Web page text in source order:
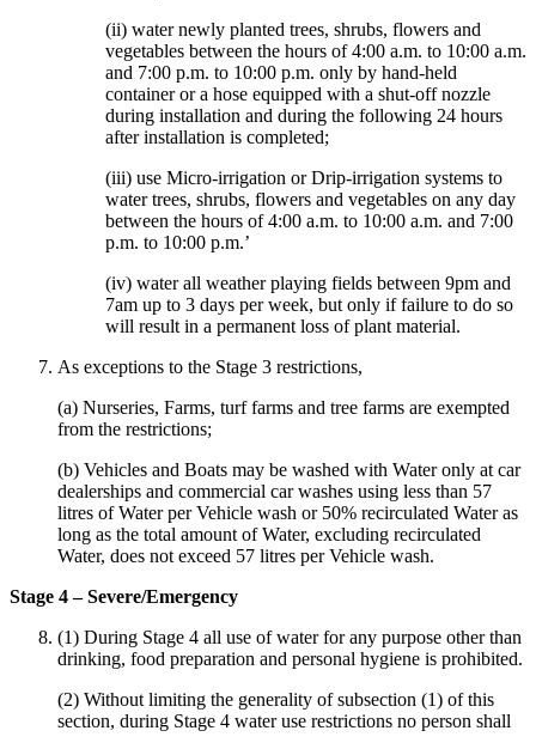
(ii) water newly planted trees, shrubs, flowers and
vegetables between the hours of 4:00 a.m. to 10:00 a.m.
and 7:00 p.m. to 10:00 p.m. only by hand-held
container or a hose equipped with a shut-off nozzle
during installation and during the following 24 hours
after installation is completed;
(iii) use Micro-irrigation or Drip-irrigation systems to
water trees, shrubs, flowers and vegetables on any day
between the hours of 4:00 a.m. to 10:00 a.m. and 7:00
p.m. to 10:00 p.m.’
(iv) water all weather playing fields between 9pm and
7am up to 3 days per week, but only if failure to do so
will result in a permanent loss of plant material.
As exceptions to the Stage 3 restrictions,
(a) Nurseries, Farms, turf farms and tree farms are exempted
from the restrictions;
(b) Vehicles and Boats may be washed with Water only at car
dealerships and commercial car washes using less than 57
litres of Water per Vehicle wash or 50% recirculated Water as
long as the total amount of Water, excluding recirculated
Water, does not exceed 57 litres per Vehicle wash.
Stage 4 – Severe/Emergency
(1) During Stage 4 all use of water for any purpose other than
drinking, food preparation and personal hygiene is prohibited.
(2) Without limiting the generality of subsection (1) of this
section, during Stage 4 water use restrictions no person shall